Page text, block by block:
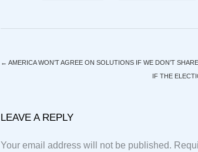
← AMERICA WON’T AGREE ON SOLUTIONS IF WE DON’T
IF THE
LEAVE A REPLY
Your email address will not be published.